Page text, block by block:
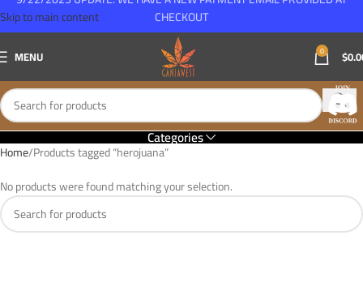
Skip to main content
MENU 0 $
Categories
Home Products tagged “herojuana”
No products were found matching your selection.
CHECKOUT